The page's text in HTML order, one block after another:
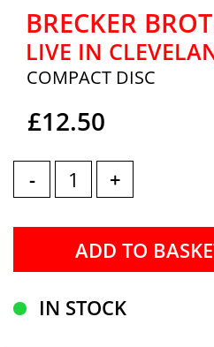
BRECKER
LIVE IN
COMPACT DISC
£12.50
- +
IN STOCK